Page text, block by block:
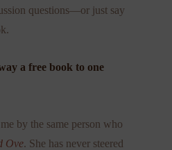
questions—or just say
a free book to one
by the same person who
Ove. She has never steered